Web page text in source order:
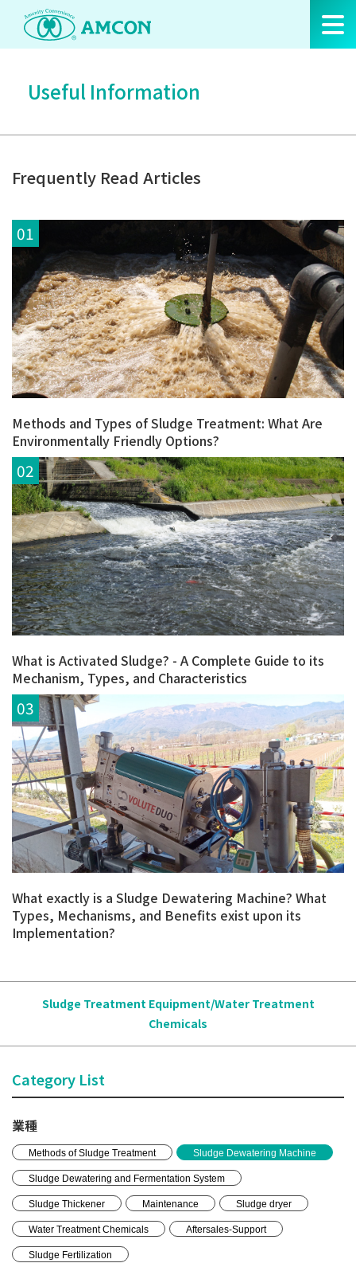
Skip
the
Useful Information
Frequently Read Articles
Methods and Types of Sludge Treatment: What Are
Environmentally Friendly Options?
What is Activated Sludge? - A Complete Guide to its
Mechanism, Types, and Characteristics
What exactly is a Sludge Dewatering Machine? What
Types, Mechanisms, and Benefits exist upon its
Implementation?
Sludge Treatment Equipment/Water Treatment
Chemicals
Category List
業種
Methods of Sludge Treatment Sludge Dewatering Machine
Sludge Dewatering and Fermentation System
Sludge Thickener Maintenance Sludge dryer
Water Treatment Chemicals Aftersales-Support
Sludge Fertilization